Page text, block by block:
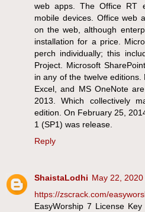
web apps. The Office RT
mobile devices. Office web
on the web, although
installation for a price.
perch individually; this
Project. Microsoft
in any of the twelve
Excel, and MS OneNote
2013. Which collectively
edition. On February 25,
1 (SP1) was release.
Reply
ShaistaLodhi May 22,
https://zscrack.com/
EasyWorship 7 License